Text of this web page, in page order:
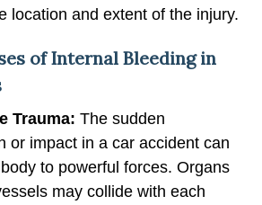
location and extent of the injury.
of Internal Bleeding in
Trauma: The sudden
or impact in a car accident can
to powerful forces. Organs
may collide with each